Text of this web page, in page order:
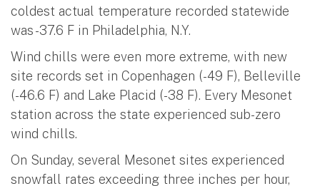
coldest actual temperature recorded statewide
was -37.6 F in Philadelphia, N.Y.
Wind chills were even more extreme, with new
site records set in Copenhagen (-49 F), Belleville
(-46.6 F) and Lake Placid (-38 F). Every Mesonet
station across the state experienced sub-zero
wind chills.
On Sunday, several Mesonet sites experienced
snowfall rates exceeding three inches per hour,